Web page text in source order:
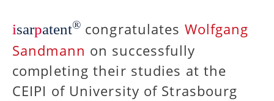
isarpatent® congratulates Wolfgang
Sandmann on successfully
completing their studies at the
CEIPI of University of Strasbourg